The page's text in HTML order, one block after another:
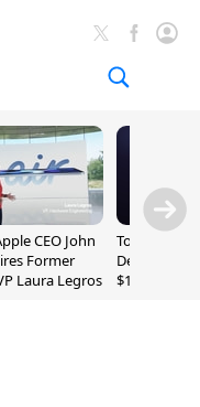
CEO John
Former
Laura Legros
Today's
Deals:
$169.95,